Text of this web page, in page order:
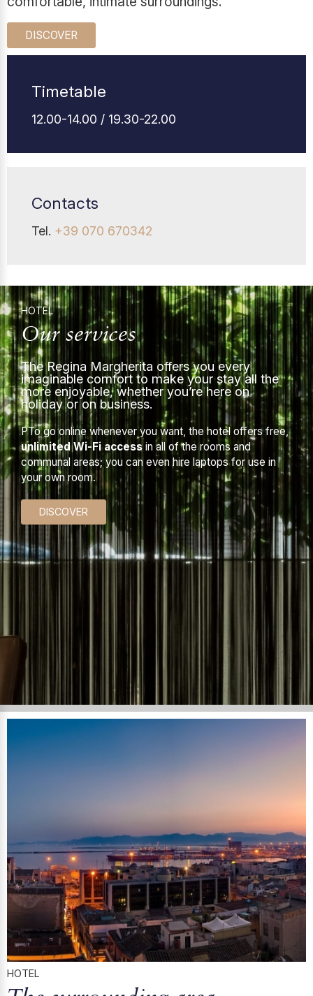
DISCOVER
Timetable
12.00-14.00 / 19.30-22.00
Contacts
Tel. +39 070 670342
HOTEL
Our services
The Regina Margherita offers you every
imaginable comfort to make your stay all the
more enjoyable, whether you’re here on
holiday or on business.
PTo go online whenever you want, the hotel offers free,
unlimited Wi-Fi accessin all of the rooms and
communal areas; you can even hire laptops for use in
your own room.
DISCOVER
HOTEL